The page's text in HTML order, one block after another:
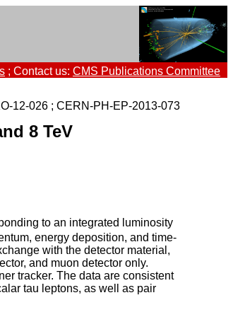
; Contact us: CMS Publications Committee
12-026 ; CERN-PH-EP-2013-073
8 TeV
to an integrated luminosity
energy deposition, and time-
with the detector material,
and muon detector only.
tracker. The data are consistent
tau leptons, as well as pair